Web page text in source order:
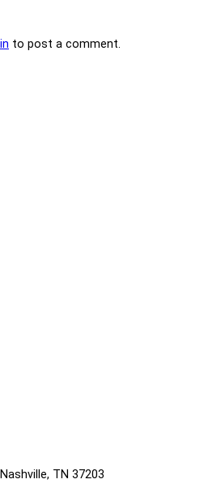
to post a comment.
TN 37203